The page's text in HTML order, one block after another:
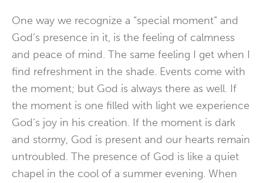
One way we recognize a “special moment” and
God’s presence in it, is the feeling of calmness
and peace of mind. The same feeling I get when I
find refreshment in the shade. Events come with
the moment; but God is always there as well. If
the moment is one filled with light we experience
God’s joy in his creation. If the moment is dark
and stormy, God is present and our hearts remain
untroubled. The presence of God is like a quiet
chapel in the cool of a summer evening. When